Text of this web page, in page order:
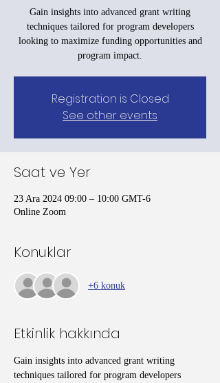
Gain insights into advanced grant writing
techniques tailored for program developers
looking to maximize funding opportunities and
program impact.
Registration is Closed
See other events
Saat ve Yer
23 Ara 2024 09:00 – 10:00 GMT-6
Online Zoom
Konuklar
+6 konuk
Etkinlik hakkında
Gain insights into advanced grant writing
techniques tailored for program developers